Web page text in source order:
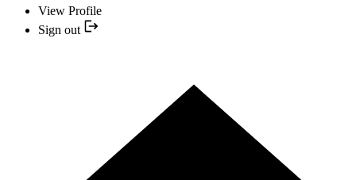
View Profile
Sign out